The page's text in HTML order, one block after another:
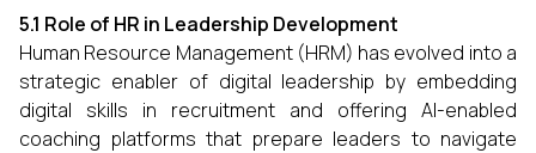
5.1 Role of HR in Leadership Development
Human Resource Management (HRM) has evolved into a
strategic enabler of digital leadership by embedding
digital skills in recruitment and offering AI-enabled
coaching platforms that prepare leaders to navigate